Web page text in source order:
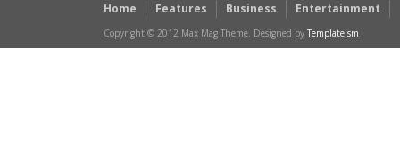
Home Features Business Entertainment
Copyright © 2012 Max Mag Theme. Designed by Templateism